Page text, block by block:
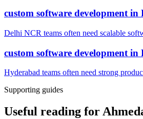
custom software development in
Delhi NCR teams often need scalable
custom software development in
Hyderabad teams often need strong
Supporting guides
Useful reading for